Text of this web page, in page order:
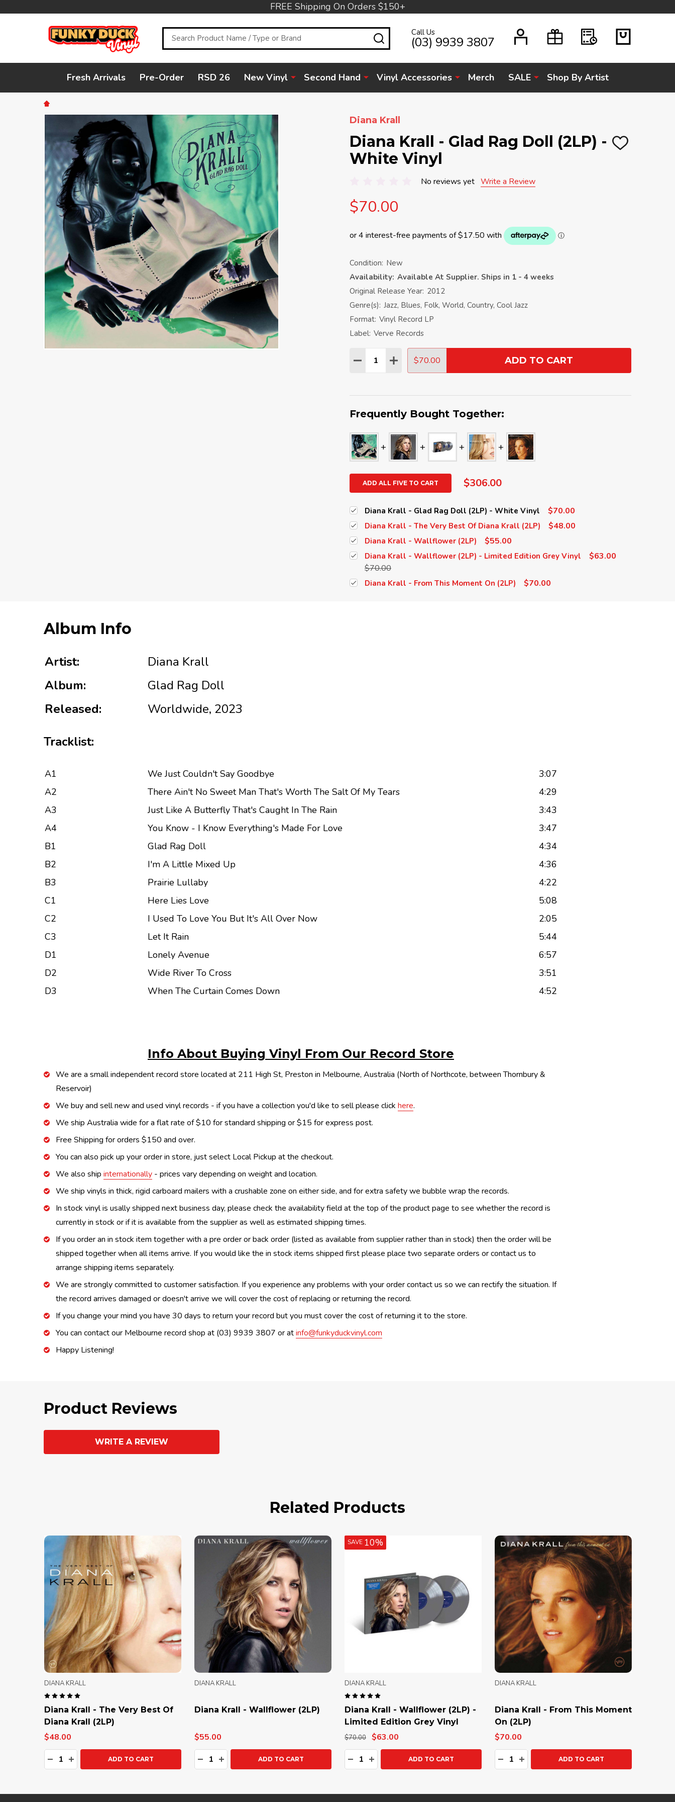
FREE Shipping On Orders $150+
Search SEARCHCall Us
(03) 9939 3807
Fresh Arrivals Pre-Order RSD 26 New Vinyl Second Hand Vinyl Accessories Merch SALE Shop By Artist
Diana Krall
Diana Krall - Glad Rag Doll (2LP) -
White Vinyl
ADD
No reviews yet Write a Review
$70.00
Condition: New
Availability: Available At Supplier. Ships in 1 - 4 weeks
Original Release Year: 2012
Genre(s): Jazz, Blues, Folk, World, Country, Cool Jazz
Format: Vinyl Record LP
Label: Verve Records
Quantity:
DECREASE QUANTITY:
INCREASE QUANTITY:
$70.00 ADD TO CART
Frequently Bought Together:
ADD ALL FIVE TO CART $306.00
Diana Krall - Glad Rag Doll (2LP) - White Vinyl $70.00
Diana Krall - The Very Best Of Diana Krall (2LP) $48.00
Diana Krall - Wallflower (2LP) $55.00
Diana Krall - Wallflower (2LP) - Limited Edition Grey Vinyl
$63.00
$70.00
Diana Krall - From This Moment On (2LP) $70.00
Album Info
Artist:
Diana Krall
Album:
Glad Rag Doll
Released:
Worldwide, 2023
Tracklist:
A1 We Just Couldn't Say Goodbye
3:07
A2
There Ain't No Sweet Man That's Worth The Salt Of My Tears
4:29
A3
Just Like A Butterfly That's Caught In The Rain
3:43
A4
You Know - I Know Everything's Made For Love
3:47
B1
Glad Rag Doll
4:34
B2
I'm A Little Mixed Up
4:36
B3
Prairie Lullaby
4:22
C1
Here Lies Love
5:08
C2
I Used To Love You But It's All Over Now
2:05
C3
Let It Rain
5:44
D1
Lonely Avenue
6:57
D2
Wide River To Cross
3:51
D3
When The Curtain Comes Down 4:52
Info About Buying Vinyl From Our Record Store
We are a small independent record store located at 211 High St, Preston in Melbourne, Australia (North of Northcote, between Thornbury &
Reservoir)
We buy and sell new and used vinyl records - if you have a collection you'd like to sell please click here.
We ship Australia wide for a flat rate of $10 for standard shipping or $15 for express post.
Free Shipping for orders $150 and over.
You can also pick up your order in store, just select Local Pickup at the checkout.
We also ship internationally - prices vary depending on weight and location.
We ship vinyls in thick, rigid carboard mailers with a crushable zone on either side, and for extra safety we bubble wrap the records.
In stock vinyl is usally shipped next business day, please check the availability field at the top of the product page to see whether the record is
currently in stock or if it is available from the supplier as well as estimated shipping times.
If you order an in stock item together with a pre order or back order (listed as available from supplier rather than in stock) then the order will be
shipped together when all items arrive. If you would like the in stock items shipped first please place two separate orders or contact us to
arrange shipping items separately.
We are strongly committed to customer satisfaction. If you experience any problems with your order contact us so we can rectify the situation. If
the record arrives damaged or doesn't arrive we will cover the cost of replacing or returning the record.
If you change your mind you have 30 days to return your record but you must cover the cost of returning it to the store.
You can contact our Melbourne record shop at (03) 9939 3807 or atinfo@funkyduckvinyl.com
Happy Listening!
Product Reviews
WRITE A REVIEW
Related Products
Diana Krall - The Very Best Of
Diana Krall (2LP)
DIANA KRALL
$48.00
Quantity:
DECREASE QUANTITY:
INCREASE QUANTITY:
ADD TO CART
Diana Krall - Wallflower (2LP)
DIANA KRALL
$55.00
Quantity:
DECREASE QUANTITY:
INCREASE QUANTITY:
ADD TO CART
SAVE 10%
Diana Krall - Wallflower (2LP) -
Limited Edition Grey Vinyl
DIANA KRALL
$70.00 $63.00
Quantity:
DECREASE QUANTITY:
INCREASE QUANTITY:
ADD TO CART
Diana Krall - From This Moment
On (2LP)
DIANA KRALL
$70.00
Quantity:
DECREASE QUANTITY:
INCREASE QUANTITY:
ADD TO CART